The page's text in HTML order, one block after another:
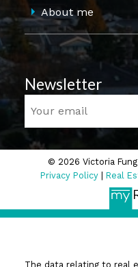
About me
Newsletter
© 2026 Victoria Fung
Privacy Policy
Real
The data relating to real